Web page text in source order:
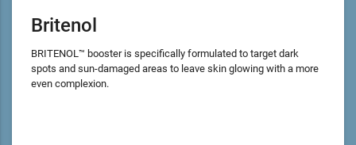
Britenol
BRITENOL™ booster is specifically formulated to target dark
spots and sun-damaged areas to leave skin glowing with a more
even complexion.